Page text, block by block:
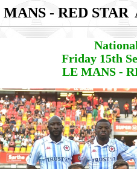
- RED STAR
Friday 15th
LE MANS -